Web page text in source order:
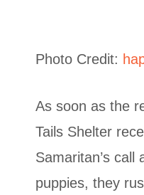
Photo Credit:
As soon as the
Tails Shelter
Samaritan’s call
puppies, they